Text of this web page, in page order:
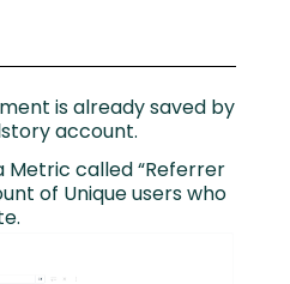
is already saved by
account.
Metric called “Referrer
of Unique users who